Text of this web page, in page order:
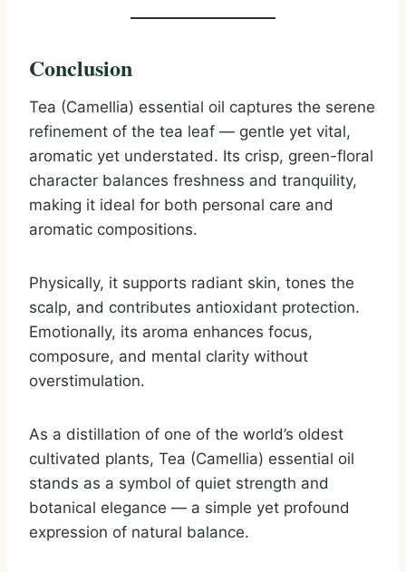
Conclusion
Tea (Camellia) essential oil captures the serene
refinement of the tea leaf — gentle yet vital,
aromatic yet understated. Its crisp, green-floral
character balances freshness and tranquility,
making it ideal for both personal care and
aromatic compositions.
Physically, it supports radiant skin, tones the
scalp, and contributes antioxidant protection.
Emotionally, its aroma enhances focus,
composure, and mental clarity without
overstimulation.
As a distillation of one of the world’s oldest
cultivated plants, Tea (Camellia) essential oil
stands as a symbol of quiet strength and
botanical elegance — a simple yet profound
expression of natural balance.